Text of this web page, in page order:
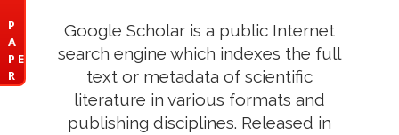
P
A
P E
R
Google Scholar is a public Internet
search engine which indexes the full
text or metadata of scientific
literature in various formats and
publishing disciplines. Released in